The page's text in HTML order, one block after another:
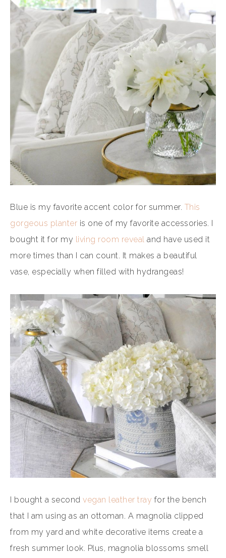
Blue is my favorite accent color for summer. This
gorgeous planter is one of my favorite accessories. I
bought it for my living room reveal and have used it
more times than I can count. It makes a beautiful
vase, especially when filled with hydrangeas!
I bought a second vegan leather tray for the bench
that I am using as an ottoman. A magnolia clipped
from my yard and white decorative items create a
fresh summer look. Plus, magnolia blossoms smell